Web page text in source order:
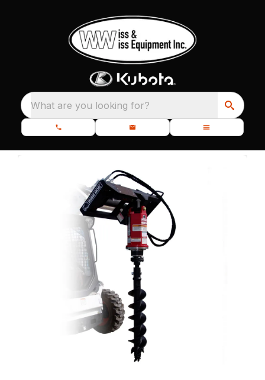
What are you looking for?